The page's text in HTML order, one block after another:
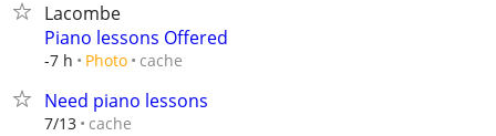
Lacombe
Piano lessons Offered
-7 h Photo cache
Need piano lessons
7/13 cache